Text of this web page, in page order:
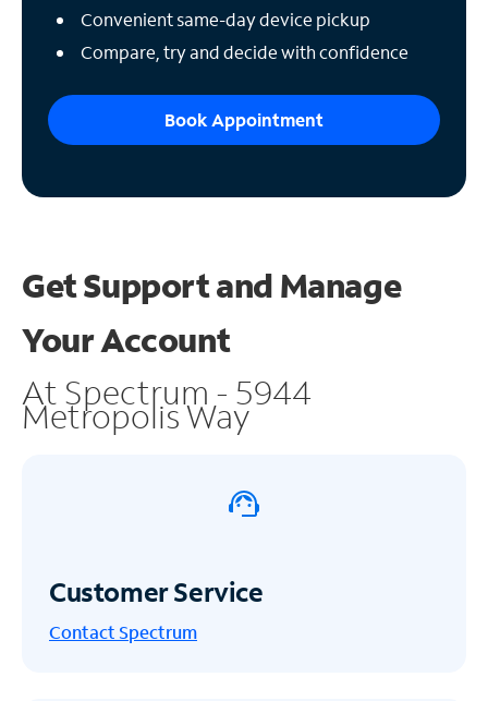
Convenient same-day device pickup
Compare, try and decide with confidence
Book Appointment
Get Support and Manage
Your Account
At Spectrum - 5944
Metropolis Way
Customer Service
Contact Spectrum